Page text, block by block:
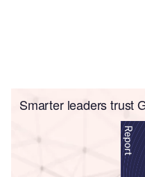
Smarter leaders trust